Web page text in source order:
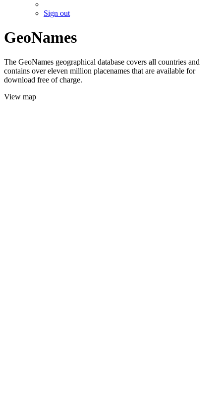
Sign out
GeoNames
The GeoNames geographical database covers all countries and
contains over eleven million placenames that are available for
download free of charge.
View map